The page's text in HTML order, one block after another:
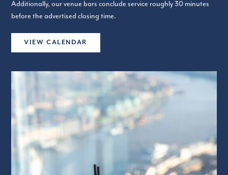
Additionally, our venue bars conclude service roughly 30 minutes
before the advertised closing time.
VIEW CALENDAR